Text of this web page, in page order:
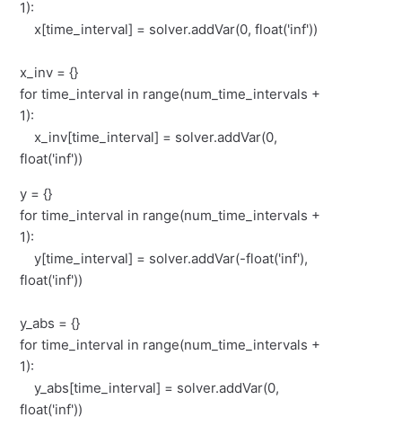
1):
x[time_interval] = solver.addVar(0, float('inf'))
x_inv = {}
for time_interval in range(num_time_intervals +
1):
x_inv[time_interval] = solver.addVar(0,
float('inf'))
y = {}
for time_interval in range(num_time_intervals +
1):
y[time_interval] = solver.addVar(-float('inf'),
float('inf'))
y_abs = {}
for time_interval in range(num_time_intervals +
1):
y_abs[time_interval] = solver.addVar(0,
float('inf'))